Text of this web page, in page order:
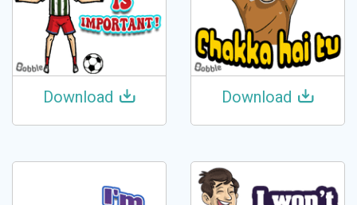
Download Download